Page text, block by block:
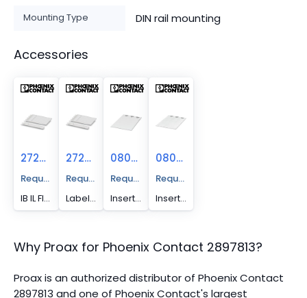
Mounting Type DIN rail mounting
Accessories
2727501
Request A Price Quote
IB IL FIELD 2 - Marking field, width: 12.2 mm
2727515
Request A Price Quote
Labeling field - IB IL FIELD 8
0809492
Request A Price Quote
Insert strip - ESL 62X10
0809502
Request A Price Quote
Insert strip - ESL 62X46
Why Proax for Phoenix Contact 2897813?
Proax is an authorized distributor of Phoenix Contact
2897813 and one of Phoenix Contact's largest